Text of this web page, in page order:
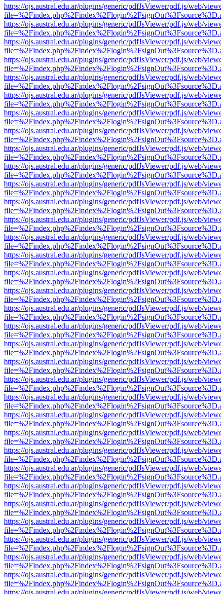
https://ojs.austral.edu.ar/plugins/generic/pdfJsViewer/pdf.js/web/
https://ojs.austral.edu.ar/plugins/generic/pdfJsViewer/pdf.js/web/
https://ojs.austral.edu.ar/plugins/generic/pdfJsViewer/pdf.js/web/
https://ojs.austral.edu.ar/plugins/generic/pdfJsViewer/pdf.js/web/
https://ojs.austral.edu.ar/plugins/generic/pdfJsViewer/pdf.js/web/
https://ojs.austral.edu.ar/plugins/generic/pdfJsViewer/pdf.js/web/
https://ojs.austral.edu.ar/plugins/generic/pdfJsViewer/pdf.js/web/
https://ojs.austral.edu.ar/plugins/generic/pdfJsViewer/pdf.js/web/
https://ojs.austral.edu.ar/plugins/generic/pdfJsViewer/pdf.js/web/
https://ojs.austral.edu.ar/plugins/generic/pdfJsViewer/pdf.js/web/
https://ojs.austral.edu.ar/plugins/generic/pdfJsViewer/pdf.js/web/
https://ojs.austral.edu.ar/plugins/generic/pdfJsViewer/pdf.js/web/
https://ojs.austral.edu.ar/plugins/generic/pdfJsViewer/pdf.js/web/
https://ojs.austral.edu.ar/plugins/generic/pdfJsViewer/pdf.js/web/
https://ojs.austral.edu.ar/plugins/generic/pdfJsViewer/pdf.js/web/
https://ojs.austral.edu.ar/plugins/generic/pdfJsViewer/pdf.js/web/
https://ojs.austral.edu.ar/plugins/generic/pdfJsViewer/pdf.js/web/
https://ojs.austral.edu.ar/plugins/generic/pdfJsViewer/pdf.js/web/
https://ojs.austral.edu.ar/plugins/generic/pdfJsViewer/pdf.js/web/
https://ojs.austral.edu.ar/plugins/generic/pdfJsViewer/pdf.js/web/
https://ojs.austral.edu.ar/plugins/generic/pdfJsViewer/pdf.js/web/
https://ojs.austral.edu.ar/plugins/generic/pdfJsViewer/pdf.js/web/
https://ojs.austral.edu.ar/plugins/generic/pdfJsViewer/pdf.js/web/
https://ojs.austral.edu.ar/plugins/generic/pdfJsViewer/pdf.js/web/
https://ojs.austral.edu.ar/plugins/generic/pdfJsViewer/pdf.js/web/
https://ojs.austral.edu.ar/plugins/generic/pdfJsViewer/pdf.js/web/
https://ojs.austral.edu.ar/plugins/generic/pdfJsViewer/pdf.js/web/
https://ojs.austral.edu.ar/plugins/generic/pdfJsViewer/pdf.js/web/
https://ojs.austral.edu.ar/plugins/generic/pdfJsViewer/pdf.js/web/
https://ojs.austral.edu.ar/plugins/generic/pdfJsViewer/pdf.js/web/
https://ojs.austral.edu.ar/plugins/generic/pdfJsViewer/pdf.js/web/
https://ojs.austral.edu.ar/plugins/generic/pdfJsViewer/pdf.js/web/
https://ojs.austral.edu.ar/plugins/generic/pdfJsViewer/pdf.js/web/
https://ojs.austral.edu.ar/plugins/generic/pdfJsViewer/pdf.js/web/